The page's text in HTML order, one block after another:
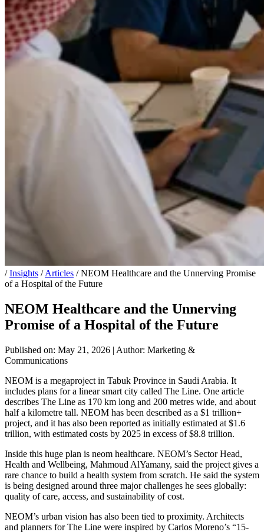
/ Insights / Articles / NEOM Healthcare and the Unnerving Promise
of a Hospital of the Future
NEOM Healthcare and the Unnerving
Promise of a Hospital of the Future
Published on: May 21, 2026 | Author: Marketing &
Communications
NEOM is a megaproject in Tabuk Province in Saudi Arabia. It
includes plans for a linear smart city called The Line. One article
describes The Line as 170 km long and 200 metres wide, and about
half a kilometre tall. NEOM has been described as a $1 trillion+
project, and it has also been reported as initially estimated at $1.6
trillion, with estimated costs by 2025 in excess of $8.8 trillion.
Inside this huge plan is neom healthcare. NEOM’s Sector Head,
Health and Wellbeing, Mahmoud AlYamany, said the project gives a
rare chance to build a health system from scratch. He said the system
is being designed around three major challenges he sees globally:
quality of care, access, and sustainability of cost.
NEOM’s urban vision has also been tied to proximity. Architects
and planners for The Line were inspired by Carlos Moreno’s “15-